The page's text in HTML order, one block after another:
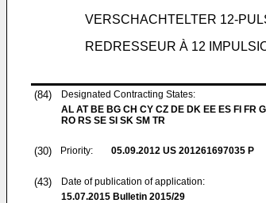
VERSCHACHTELTER 12-
REDRESSEUR À 12
(84)
Designated Contracting States:
AL AT BE BG CH CY CZ DE DK EE ES FI FR
RO RS SE SI SK SM TR
(30) Priority: 05.09.2012 US 201261697035 P
(43)
Date of publication of application:
15.07.2015 Bulletin 2015/29